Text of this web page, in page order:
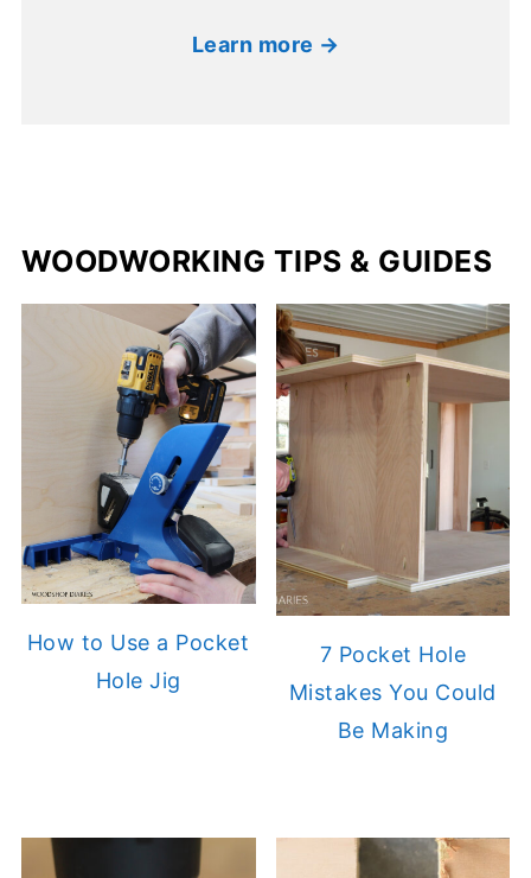
Learn more →
WOODWORKING TIPS & GUIDES
How to Use a Pocket
Hole Jig
7 Pocket Hole
Mistakes You Could
Be Making